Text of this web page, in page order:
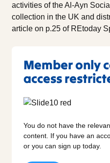
activities of the Al-Ayn
collection in the UK and
article on p.25 of REtoday
Member only
access
You do not have the
content. If you have an
or you can sign up today.